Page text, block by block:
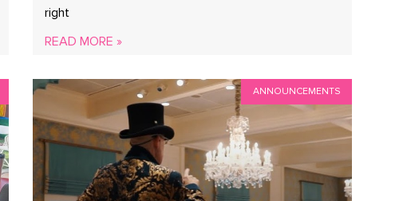
right
READ MORE »
ANNOUNCEMENTS